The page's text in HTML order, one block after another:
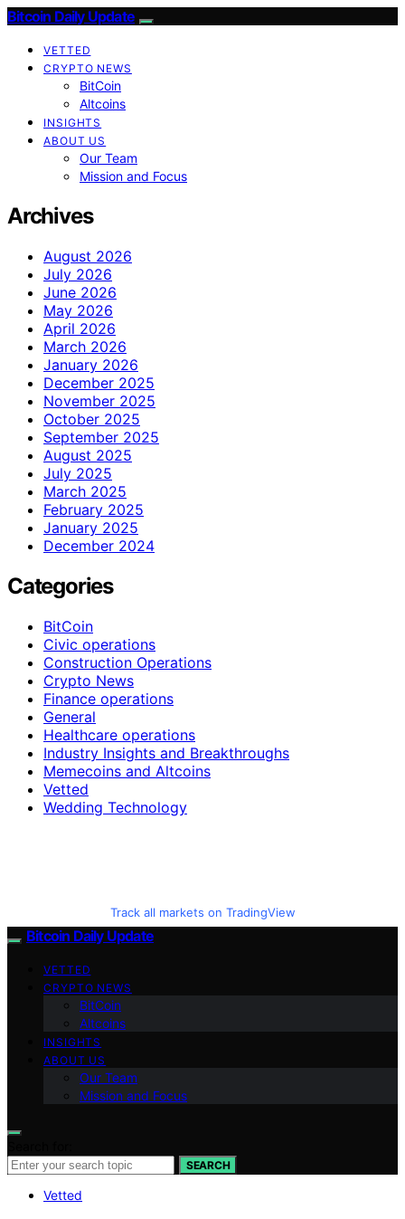
Bitcoin Daily Update
VETTED
CRYPTO NEWS
BitCoin
Altcoins
INSIGHTS
ABOUT US
Our Team
Mission and Focus
Archives
August 2026
July 2026
June 2026
May 2026
April 2026
March 2026
January 2026
December 2025
November 2025
October 2025
September 2025
August 2025
July 2025
March 2025
February 2025
January 2025
December 2024
Categories
BitCoin
Civic operations
Construction Operations
Crypto News
Finance operations
General
Healthcare operations
Industry Insights and Breakthroughs
Memecoins and Altcoins
Vetted
Wedding Technology
Track all markets on TradingView
Bitcoin Daily Update
VETTED
CRYPTO NEWS
BitCoin
Altcoins
INSIGHTS
ABOUT US
Our Team
Mission and Focus
SEARCH
Vetted